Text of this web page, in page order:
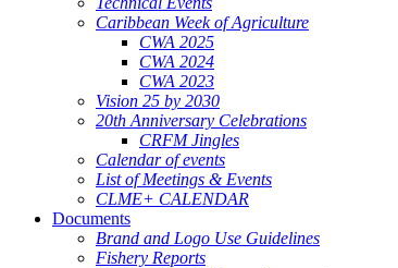
Caribbean Week of Agriculture
CWA 2025
CWA 2024
CWA 2023
Vision 25 by 2030
20th Anniversary Celebrations
CRFM Jingles
Calendar of events
List of Meetings & Events
CLME+ CALENDAR
Documents
Brand and Logo Use Guidelines
Fishery Reports